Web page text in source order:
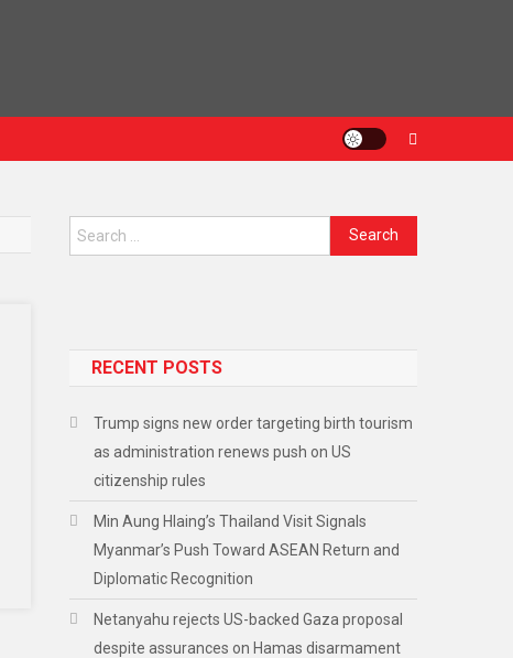
RECENT POSTS
Trump signs new order targeting birth tourism
as administration renews push on US
citizenship rules
Min Aung Hlaing’s Thailand Visit Signals
Myanmar’s Push Toward ASEAN Return and
Diplomatic Recognition
Netanyahu rejects US-backed Gaza proposal
despite assurances on Hamas disarmament